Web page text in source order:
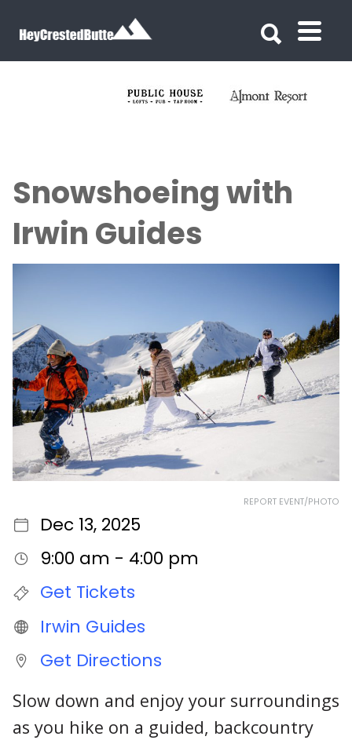
Snowshoeing with
Irwin Guides
REPORT EVENT/PHOTO
Dec 13, 2025
9:00 am - 4:00 pm
Get Tickets
Irwin Guides
Get Directions
Slow down and enjoy your surroundings
as you hike on a guided, backcountry